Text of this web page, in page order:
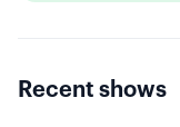
Recent shows